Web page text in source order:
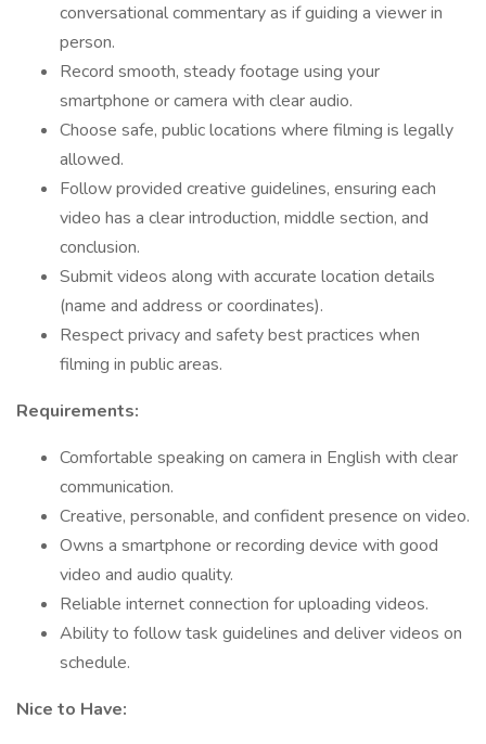
conversational commentary as if guiding a viewer in
person.
Record smooth, steady footage using your
smartphone or camera with clear audio.
Choose safe, public locations where filming is legally
allowed.
Follow provided creative guidelines, ensuring each
video has a clear introduction, middle section, and
conclusion.
Submit videos along with accurate location details
(name and address or coordinates).
Respect privacy and safety best practices when
filming in public areas.
Requirements:
Comfortable speaking on camera in English with clear
communication.
Creative, personable, and confident presence on video.
Owns a smartphone or recording device with good
video and audio quality.
Reliable internet connection for uploading videos.
Ability to follow task guidelines and deliver videos on
schedule.
Nice to Have: